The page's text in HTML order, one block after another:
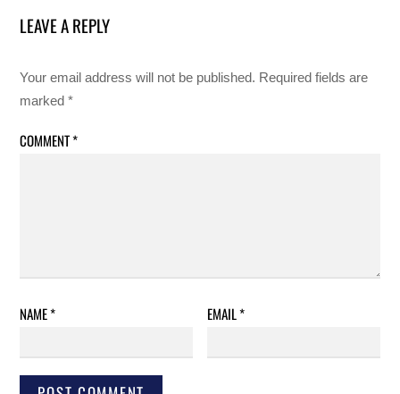
LEAVE A REPLY
Your email address will not be published. Required fields are
marked*
COMMENT*
NAME* EMAIL*